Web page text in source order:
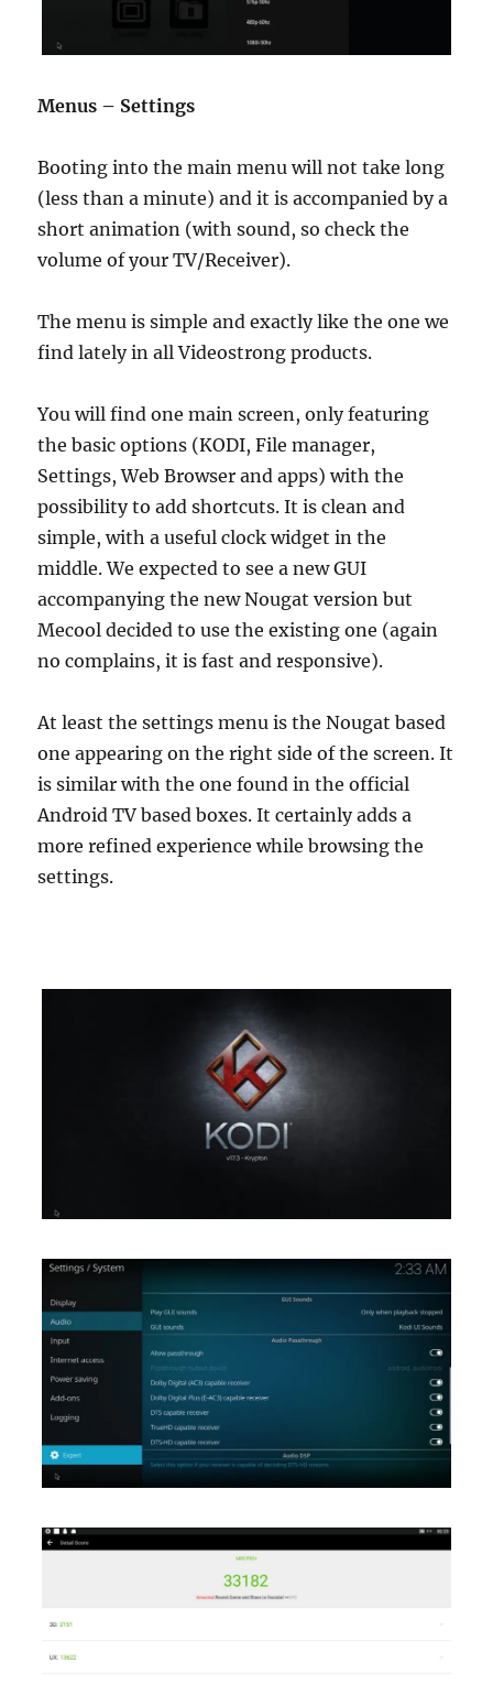
Menus – Settings
Booting into the main menu will not take long
(less than a minute) and it is accompanied by a
short animation (with sound, so check the
volume of your TV/Receiver).
The menu is simple and exactly like the one we
find lately in all Videostrong products.
You will find one main screen, only featuring
the basic options (KODI, File manager,
Settings, Web Browser and apps) with the
possibility to add shortcuts. It is clean and
simple, with a useful clock widget in the
middle. We expected to see a new GUI
accompanying the new Nougat version but
Mecool decided to use the existing one (again
no complains, it is fast and responsive).
At least the settings menu is the Nougat based
one appearing on the right side of the screen. It
is similar with the one found in the official
Android TV based boxes. It certainly adds a
more refined experience while browsing the
settings.